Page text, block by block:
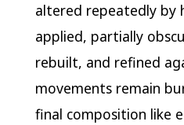
altered repeatedly by
applied, partially
rebuilt, and refined
movements remain
final composition like